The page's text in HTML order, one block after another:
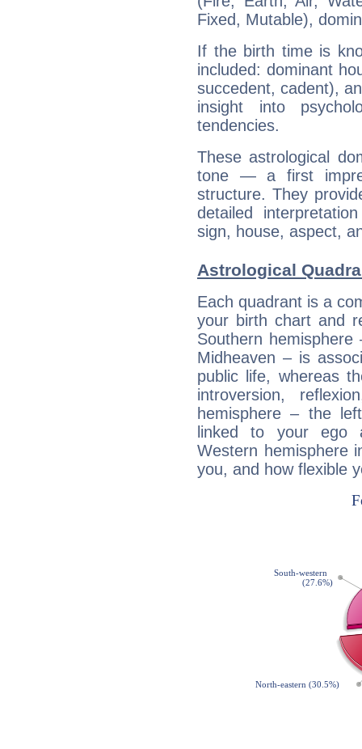
Fixed, Mutable),
If the birth time is
included: dominant
succedent, cadent),
insight into
tendencies.
These astrological
tone — a first
structure. They
detailed
sign, house, aspect,
Astrological
Each quadrant is a
your birth chart and
Southern
Midheaven – is
public life, whereas
introversion,
hemisphere – the
linked to your ego
Western hemisphere
you, and how flexible